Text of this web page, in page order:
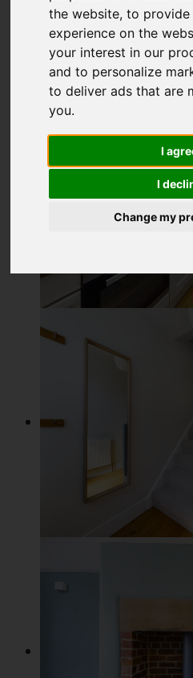
the website,to
experience on the
your interest in our
and to personalize
to deliver ads that are
you.
I
I
Change my